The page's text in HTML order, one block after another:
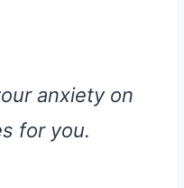
anxiety on
for you.